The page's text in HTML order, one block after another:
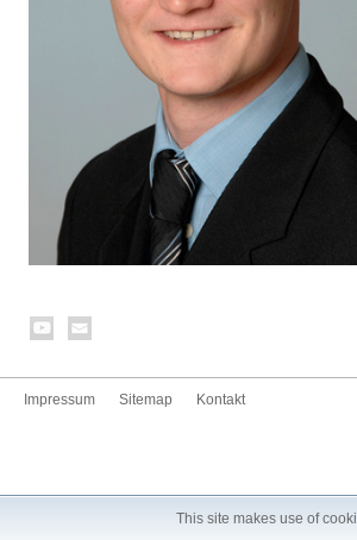
This site makes use of
Impressum Sitemap Kontakt